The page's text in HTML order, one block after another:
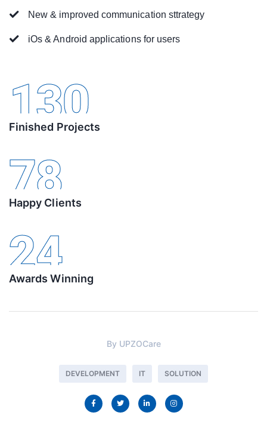
New & improved communication sttrategy
iOs & Android applications for users
130
Finished Projects
78
Happy Clients
24
Awards Winning
By UPZOCare
DEVELOPMENT IT SOLUTION